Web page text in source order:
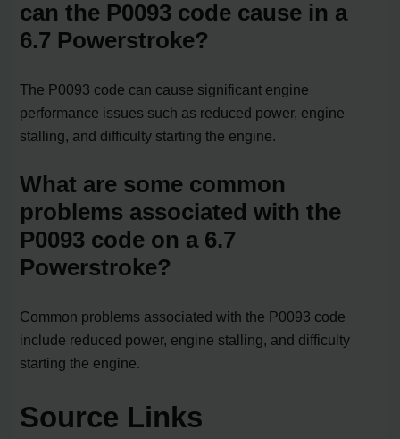
can the P0093 code cause in a
6.7 Powerstroke?
The P0093 code can cause significant engine
performance issues such as reduced power, engine
stalling, and difficulty starting the engine.
What are some common
problems associated with the
P0093 code on a 6.7
Powerstroke?
Common problems associated with the P0093 code
include reduced power, engine stalling, and difficulty
starting the engine.
Source Links